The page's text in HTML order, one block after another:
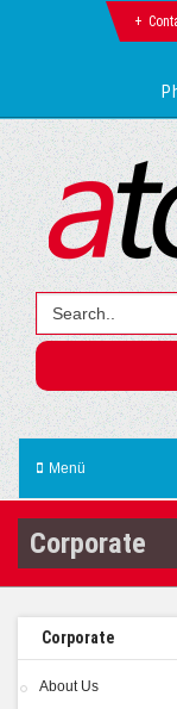
Menü
Corporate
Corporate
About Us